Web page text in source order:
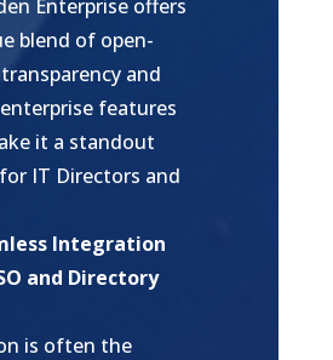
Enterprise offers
blend of open-
and
features
it a standout
IT Directors and
Integration
and Directory
is often the